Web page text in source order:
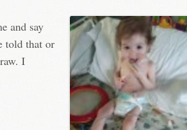
and say
told that or
I